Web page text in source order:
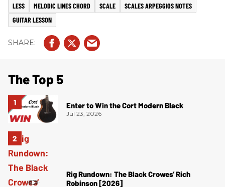
LESS
MELODIC LINES CHORD SCALE
SCALES ARPEGGIOS NOTES
GUITAR LESSON
The Top 5
Enter to Win the Cort Modern Black
Jul 23, 2026
Rig Rundown: The Black Crowes’ Rich
Robinson [2026]